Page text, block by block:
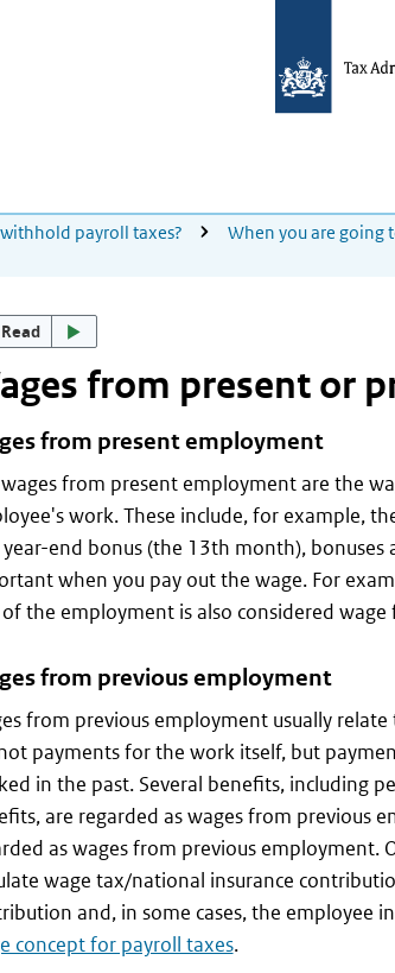
payroll taxes? When you are going
Read
from present or
from present employment
from present employment are the
work. These include, for example,
year-end bonus (the 13th month),
when you pay out the wage. For
the employment is also considered
from previous employment
from previous employment usually
payments for the work itself, but
in the past. Several benefits, including
are regarded as wages from previous
as wages from previous employment.
wage tax/national insurance
and, in some cases, the employee
concept for payroll taxes.